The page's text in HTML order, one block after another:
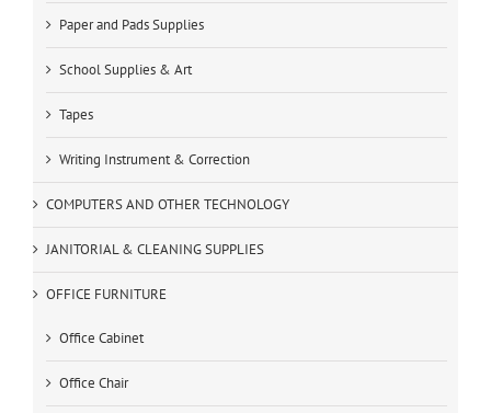
Paper and Pads Supplies
School Supplies & Art
Tapes
Writing Instrument & Correction
COMPUTERS AND OTHER TECHNOLOGY
JANITORIAL & CLEANING SUPPLIES
OFFICE FURNITURE
Office Cabinet
Office Chair